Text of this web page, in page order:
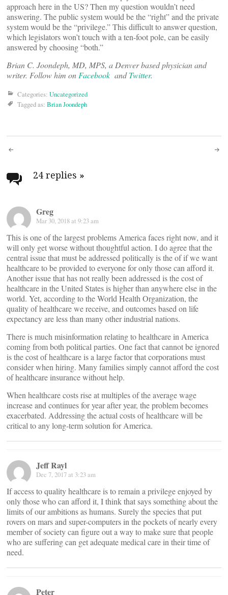
approach here in the US? Then my question wouldn’t need
answering. The public system would be the “right” and the private
system would be the “privilege.” This difficult to answer question,
which legislators won’t touch with a ten-foot pole, can be easily
answered by choosing “both.”
Brian C. Joondeph, MD, MPS, a Denver based physician and
writer. Follow him on Facebook andTwitter.
Categories: Uncategorized
Tagged as: Brian Joondeph
Post
navigation
24 replies »
Greg
Mar 30, 2018 at 9:23 am
This is one of the largest problems America faces right now, and it
will only get worse without thoughtful action. I do agree that the
central issue that must be addressed politically is the of if we want
healthcare to be provided to everyone for only those can afford it.
Another issue that has not really been addressed is the cost of
healthcare in the United States is higher than anywhere else in the
world. Yet, according to the World Health Organization, the
quality of healthcare we receive, and outcomes based on life
expectancy are less than many other industrial nations.
There is much misinformation relating to healthcare in America
coming from both political parties. One fact that cannot be ignored
is the cost of healthcare is a large factor that corporations must
consider when hiring. Many families simply cannot afford the cost
of healthcare insurance without help.
When healthcare costs rise at multiples of the average wage
increase and continues for year after year, the problem becomes
exacerbated. Addressing the actual costs of healthcare will be
critical to any long-term solution for America.
Jeff Rayl
Dec 7, 2017 at 3:23 am
If access to quality healthcare is to remain a privilege enjoyed by
only those who can afford it, I think that says something about the
limits of our ambitions as humans. Surely the species that put
rovers on mars and super-computers in the pockets of nearly every
member of society can figure out a way to make sure that people
who are suffering can get adequate medical care in their time of
need.
Peter